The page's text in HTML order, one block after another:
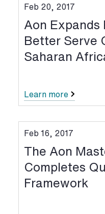
Feb 20, 2017
Aon
Better Serve
Saharan
Learn more
Feb 16, 2017
The Aon
Completes
Framework